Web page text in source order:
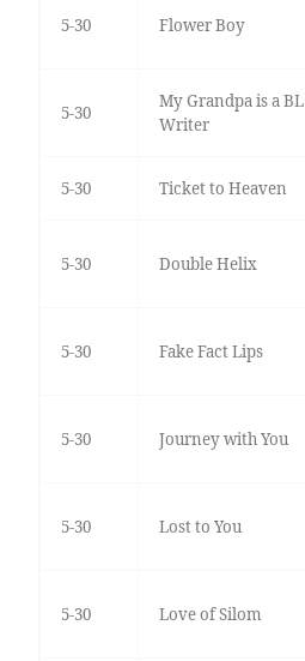
5-30 Flower Boy
5-30
My Grandpa is a BL
Writer
5-30 Ticket to Heaven
5-30 Double Helix
5-30 Fake Fact Lips
5-30 Journey with You
5-30 Lost to You
5-30 Love of Silom